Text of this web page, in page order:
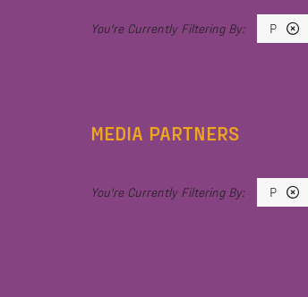
P
MEDIA PARTNERS
P